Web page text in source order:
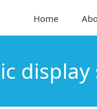
Home
display